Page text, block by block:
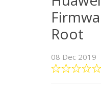
Root
08 Dec 2019